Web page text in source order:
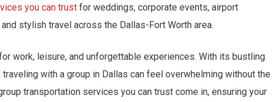
you can trust for weddings, corporate events, airport
stylish travel across the Dallas-Fort Worth area.
work, leisure, and unforgettable experiences. With its bustling
with a group in Dallas can feel overwhelming without the
transportation services you can trust come in, ensuring your